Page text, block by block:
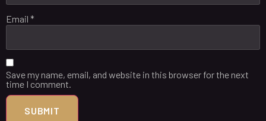
Email *
Save my name, email, and website in this browser for the next
time I comment.